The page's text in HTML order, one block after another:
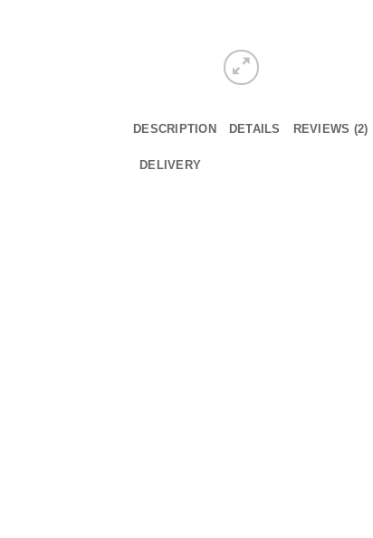
DESCRIPTION DETAILS REVIEWS (2)
DELIVERY